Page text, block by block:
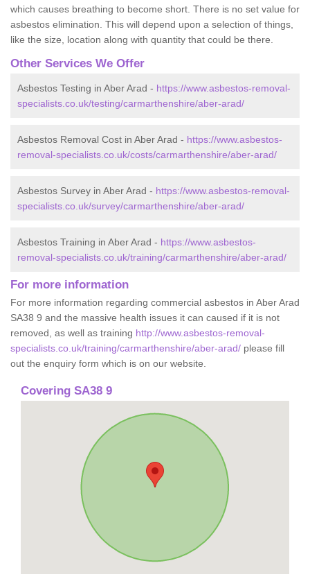
which causes breathing to become short. There is no set value for
asbestos elimination. This will depend upon a selection of things,
like the size, location along with quantity that could be there.
Other Services We Offer
Asbestos Testing in Aber Arad - https://www.asbestos-removal-
specialists.co.uk/testing/carmarthenshire/aber-arad/
Asbestos Removal Cost in Aber Arad - https://www.asbestos-
removal-specialists.co.uk/costs/carmarthenshire/aber-arad/
Asbestos Survey in Aber Arad - https://www.asbestos-removal-
specialists.co.uk/survey/carmarthenshire/aber-arad/
Asbestos Training in Aber Arad - https://www.asbestos-
removal-specialists.co.uk/training/carmarthenshire/aber-arad/
For more information
For more information regarding commercial asbestos in Aber Arad
SA38 9 and the massive health issues it can caused if it is not
removed, as well as training http://www.asbestos-removal-
specialists.co.uk/training/carmarthenshire/aber-arad/ please fill
out the enquiry form which is on our website.
Covering SA38 9